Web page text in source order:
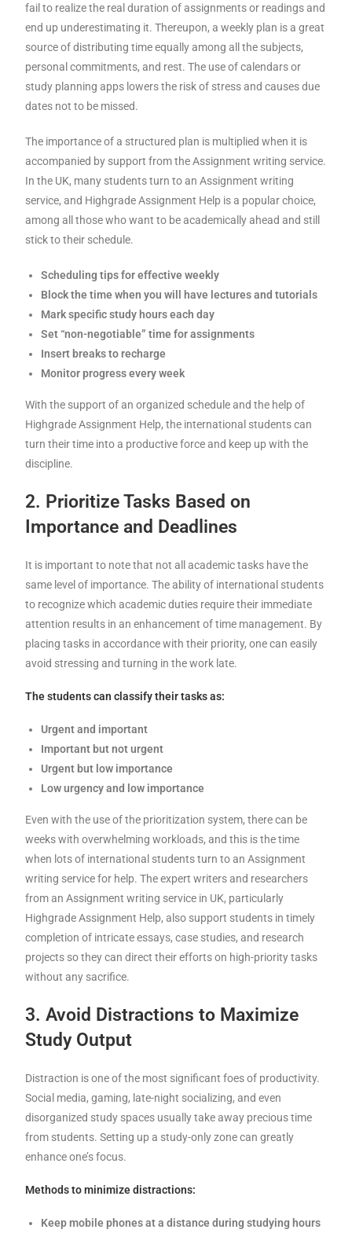
fail to realize the real duration of assignments or readings and
end up underestimating it. Thereupon, a weekly plan is a great
source of distributing time equally among all the subjects,
personal commitments, and rest. The use of calendars or
study planning apps lowers the risk of stress and causes due
dates not to be missed.
The importance of a structured plan is multiplied when it is
accompanied by support from the Assignment writing service.
In the UK, many students turn to an Assignment writing
service, and Highgrade Assignment Help is a popular choice,
among all those who want to be academically ahead and still
stick to their schedule.
Scheduling tips for effective weekly
Block the time when you will have lectures and tutorials
Mark specific study hours each day
Set “non-negotiable” time for assignments
Insert breaks to recharge
Monitor progress every week
With the support of an organized schedule and the help of
Highgrade Assignment Help, the international students can
turn their time into a productive force and keep up with the
discipline.
2. Prioritize Tasks Based on
Importance and Deadlines
It is important to note that not all academic tasks have the
same level of importance. The ability of international students
to recognize which academic duties require their immediate
attention results in an enhancement of time management. By
placing tasks in accordance with their priority, one can easily
avoid stressing and turning in the work late.
The students can classify their tasks as:
Urgent and important
Important but not urgent
Urgent but low importance
Low urgency and low importance
Even with the use of the prioritization system, there can be
weeks with overwhelming workloads, and this is the time
when lots of international students turn to an Assignment
writing service for help. The expert writers and researchers
from an Assignment writing service in UK, particularly
Highgrade Assignment Help, also support students in timely
completion of intricate essays, case studies, and research
projects so they can direct their efforts on high-priority tasks
without any sacrifice.
3. Avoid Distractions to Maximize
Study Output
Distraction is one of the most significant foes of productivity.
Social media, gaming, late-night socializing, and even
disorganized study spaces usually take away precious time
from students. Setting up a study-only zone can greatly
enhance one’s focus.
Methods to minimize distractions:
Keep mobile phones at a distance during studying hours